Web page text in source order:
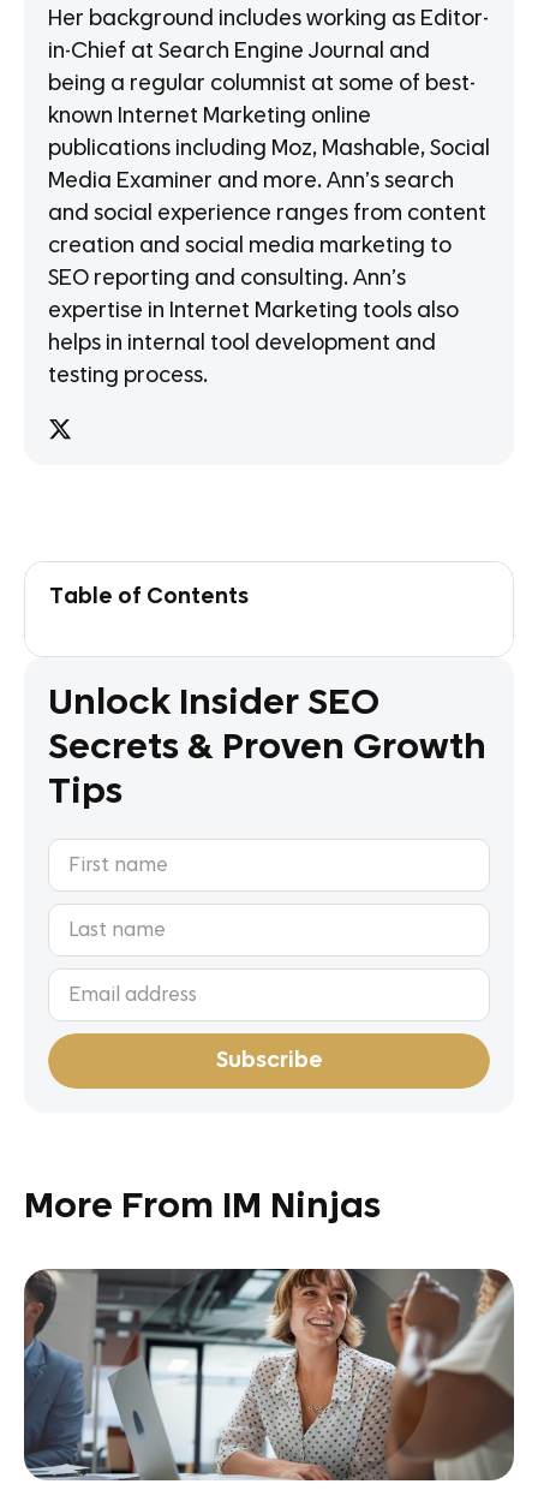
Her background includes working as Editor-
in-Chief at Search Engine Journal and
being a regular columnist at some of best-
known Internet Marketing online
publications including Moz, Mashable, Social
Media Examiner and more. Ann’s search
and social experience ranges from content
creation and social media marketing to
SEO reporting and consulting. Ann’s
expertise in Internet Marketing tools also
helps in internal tool development and
testing process.
Table of Contents
Unlock Insider SEO
Secrets & Proven Growth
Tips
More From IM Ninjas